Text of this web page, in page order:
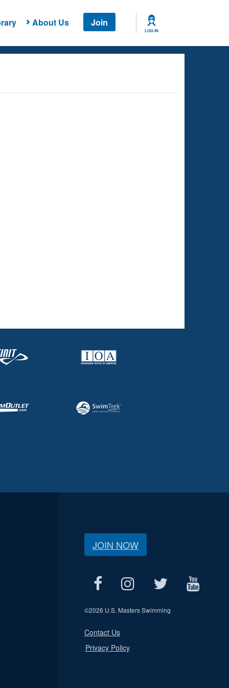
About Us Join
LOG IN
JOIN NOW
©2026 U.S. Masters Swimming
Contact Us
Privacy Policy